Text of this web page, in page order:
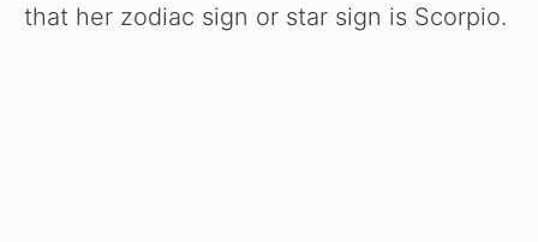
that her zodiac sign or star sign is Scorpio.